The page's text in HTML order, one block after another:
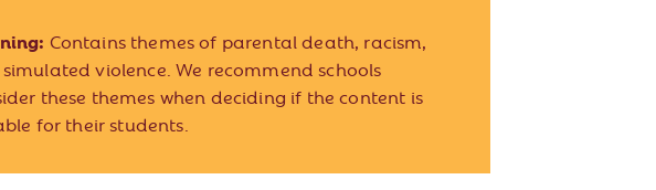
Contains themes of parental death, racism,
violence. We recommend schools
these themes when deciding if the content is
for their students.